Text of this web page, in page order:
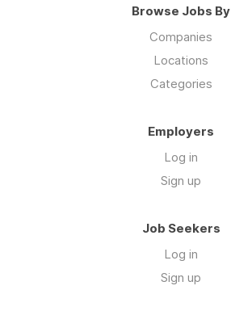
Browse Jobs By
Companies
Locations
Categories
Employers
Log in
Sign up
Job Seekers
Log in
Sign up